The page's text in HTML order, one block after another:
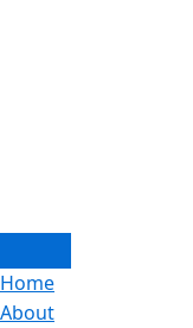
Home
About